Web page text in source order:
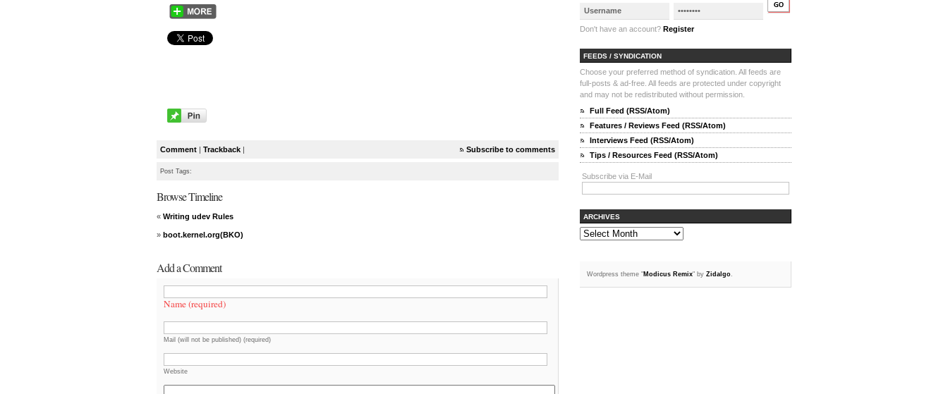
Subscribe to comments
Comment | Trackback |
Post Tags:
Browse Timeline
« Writing udev Rules
» boot.kernel.org(BKO)
Add a Comment
Name (required)
Mail (will not be published) (required)
Website
Don't have an account? Register
FEEDS / SYNDICATION
Choose your preferred method of syndication. All feeds are
full-posts & ad-free. All feeds are protected under copyright
and may not be redistributed without permission.
Full Feed (RSS/Atom)
Features / Reviews Feed (RSS/Atom)
Interviews Feed (RSS/Atom)
Tips / Resources Feed (RSS/Atom)
Subscribe via E-Mail
ARCHIVES
Wordpress theme "Modicus Remix" by Zidalgo